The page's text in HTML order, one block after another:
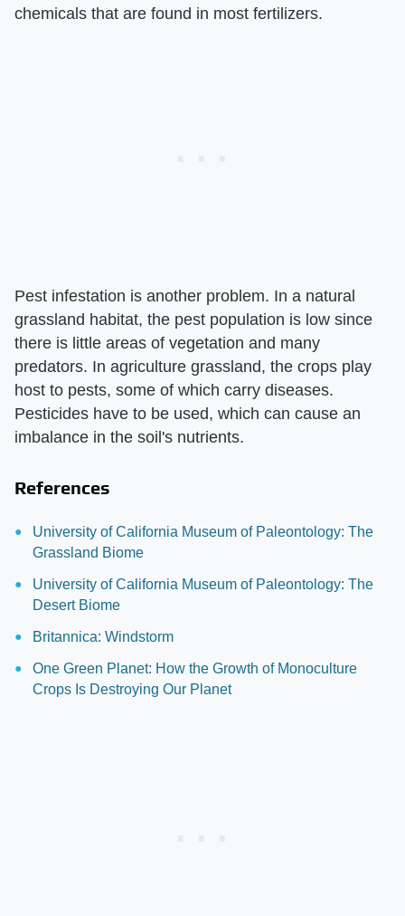
chemicals that are found in most fertilizers.
Pest infestation is another problem. In a natural
grassland habitat, the pest population is low since
there is little areas of vegetation and many
predators. In agriculture grassland, the crops play
host to pests, some of which carry diseases.
Pesticides have to be used, which can cause an
imbalance in the soil's nutrients.
References
University of California Museum of Paleontology: The
Grassland Biome
University of California Museum of Paleontology: The
Desert Biome
Britannica: Windstorm
One Green Planet: How the Growth of Monoculture
Crops Is Destroying Our Planet